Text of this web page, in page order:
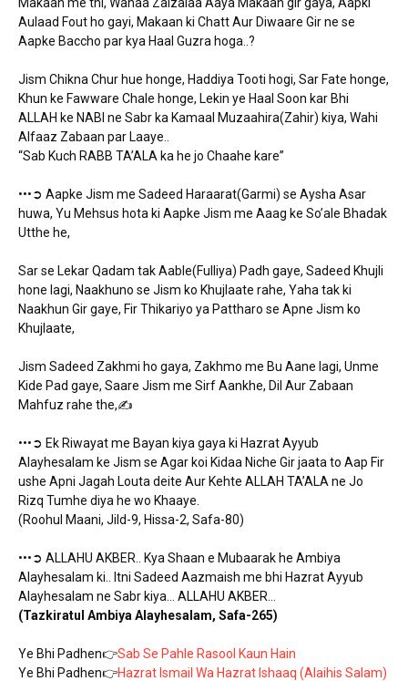
Aulaad Fout ho gayi, Makaan ki Chatt Aur Diwaare Gir ne se
Aapke Baccho par kya Haal Guzra hoga..?
Jism Chikna Chur hue honge, Haddiya Tooti hogi, Sar Fate honge,
Khun ke Fawware Chale honge, Lekin ye Haal Soon kar Bhi
ALLAH ke NABI ne Sabr ka Kamaal Muzaahira(Zahir) kiya, Wahi
Alfaaz Zabaan par Laaye..
“Sab Kuch RABB TA’ALA ka he jo Chaahe kare”
•••➲ Aapke Jism me Sadeed Haraarat(Garmi) se Aysha Asar
huwa, Yu Mehsus hota ki Aapke Jism me Aaag ke So’ale Bhadak
Utthe he,
Sar se Lekar Qadam tak Aable(Fulliya) Padh gaye, Sadeed Khujli
hone lagi, Naakhuno se Jism ko Khujlaate rahe, Yaha tak ki
Naakhun Gir gaye, Fir Thikariyo ya Pattharo se Apne Jism ko
Khujlaate,
Jism Sadeed Zakhmi ho gaya, Zakhmo me Bu Aane lagi, Unme
Kide Pad gaye, Saare Jism me Sirf Aankhe, Dil Aur Zabaan
Mahfuz rahe the,✍️
•••➲ Ek Riwayat me Bayan kiya gaya ki Hazrat Ayyub
Alayhesalam ke Jism se Agar koi Kidaa Niche Gir jaata to Aap Fir
ushe Apni Jagah Louta deite Aur Kehte ALLAH TA’ALA ne Jo
Rizq Tumhe diya he wo Khaaye.
(Roohul Maani, Jild-9, Hissa-2, Safa-80)
•••➲ ALLAHU AKBER.. Kya Shaan e Mubaarak he Ambiya
Alayhesalam ki.. Itni Sadeed Aazmaish me bhi Hazrat Ayyub
Alayhesalam ne Sabr kiya… ALLAHU AKBER…
(Tazkiratul Ambiya Alayhesalam, Safa-265)
Ye Bhi Padhen👉Sab Se Pahle Rasool Kaun Hain
Ye Bhi Padhen👉Hazrat Ismail Wa Hazrat Ishaaq (Alaihis Salam)